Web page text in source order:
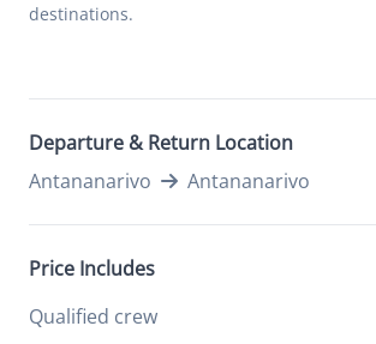
destinations.
Departure & Return Location
Antananarivo
Antananarivo
Price Includes
Qualified crew